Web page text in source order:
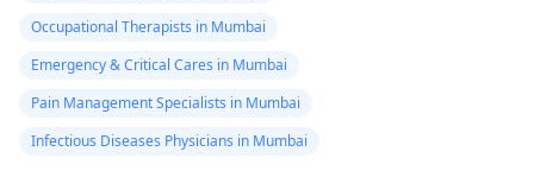
Occupational Therapists in Mumbai
Emergency & Critical Cares in Mumbai
Pain Management Specialists in Mumbai
Infectious Diseases Physicians in Mumbai